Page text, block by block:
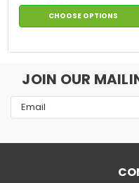
CHOOSE OPTIONS
JOIN OUR
Email
Address